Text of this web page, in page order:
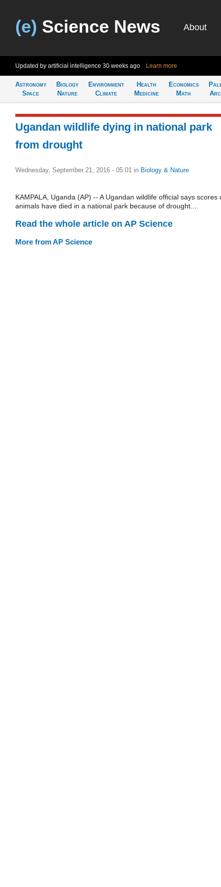
(e) Science News About
Updated by artificial intelligence 30 weeks ago Learn more
Astronomy
Space
Biology
Nature
Environment
Climate
Health
Medicine
Economics
Math
Ugandan wildlife dying in national park
from drought
Wednesday, September 21, 2016 - 05:01 in Biology & Nature
KAMPALA, Uganda (AP) -- A Ugandan wildlife official says scores
animals have died in a national park because of drought....
Read the whole article on AP Science
More from AP Science